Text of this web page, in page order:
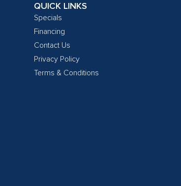
QUICK LINKS
Specials
Financing
Contact Us
Privacy Policy
Terms & Conditions